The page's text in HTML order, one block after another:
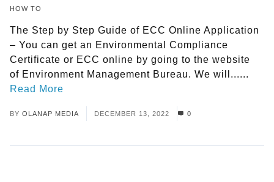
HOW TO
The Step by Step Guide of ECC Online Application
– You can get an Environmental Compliance
Certificate or ECC online by going to the website
of Environment Management Bureau. We will......
Read More
BY OLANAP MEDIA DECEMBER 13, 2022 0